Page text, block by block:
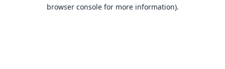
browser console for more information).